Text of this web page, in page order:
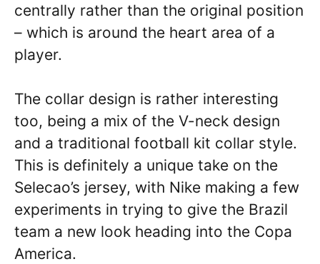
centrally rather than the original position
– which is around the heart area of a
player.
The collar design is rather interesting
too, being a mix of the V-neck design
and a traditional football kit collar style.
This is definitely a unique take on the
Selecao’s jersey, with Nike making a few
experiments in trying to give the Brazil
team a new look heading into the Copa
America.